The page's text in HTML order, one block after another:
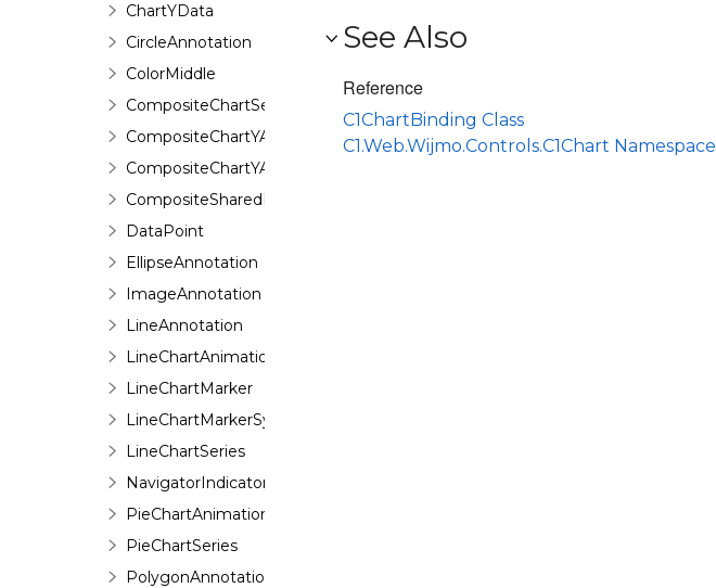
ChartYData
CircleAnnotation
ColorMiddle
CompositeChartSeries
CompositeChartYAxis
CompositeChartYAxisHeight
CompositeSharedPieSeries
DataPoint
EllipseAnnotation
ImageAnnotation
LineAnnotation
LineChartAnimation
LineChartMarker
LineChartMarkerSymbol
LineChartSeries
NavigatorIndicator
PieChartAnimation
PieChartSeries
PolygonAnnotation
See Also
Reference
C1ChartBinding Class
C1.Web.Wijmo.Controls.C1Chart Namespace